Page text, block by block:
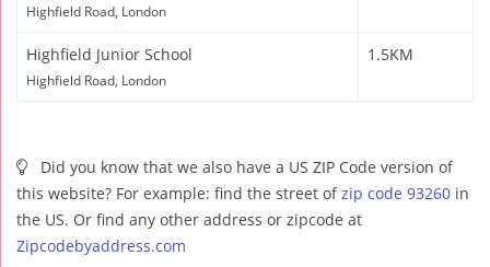
Highfield Road, London
Highfield Junior School
Highfield Road, London
1.5KM
Did you know that we also have a US ZIP Code version of
this website? For example: find the street ofzip code 93260 in
the US. Or find any other address or zipcode at
Zipcodebyaddress.com